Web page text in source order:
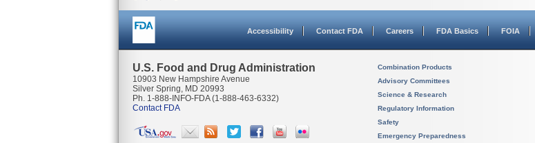
Accessibility Contact FDA Careers FDA Basics FOIA
U.S. Food and Drug Administration
10903 New Hampshire Avenue
Silver Spring, MD 20993
Ph. 1-888-INFO-FDA (1-888-463-6332)
Contact FDA
Combination Products
Advisory Committees
Science & Research
Regulatory Information
Safety
Emergency Preparedness